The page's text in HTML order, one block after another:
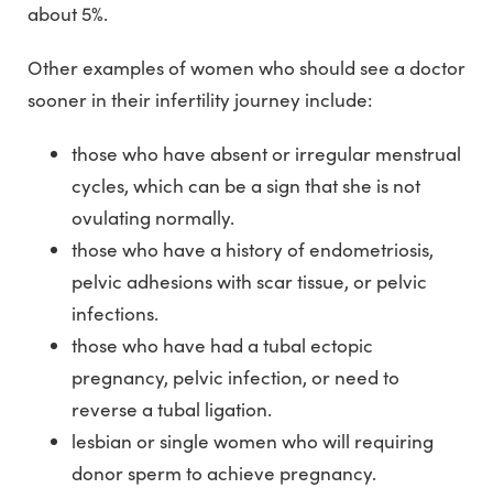
about 5%.
Other examples of women who should see a doctor
sooner in their infertility journey include:
those who have absent or irregular menstrual
cycles, which can be a sign that she is not
ovulating normally.
those who have a history of endometriosis,
pelvic adhesions with scar tissue, or pelvic
infections.
those who have had a tubal ectopic
pregnancy, pelvic infection, or need to
reverse a tubal ligation.
lesbian or single women who will requiring
donor sperm to achieve pregnancy.